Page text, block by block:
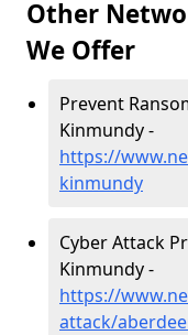
Other
We Offer
Prevent
Kinmundy -
https://
kinmundy
Cyber Attack
Kinmundy -
https://
attack/